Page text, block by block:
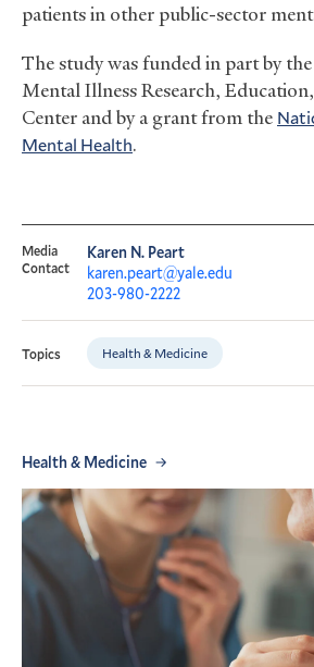
patients in other public-sector
The study was funded in part by
Mental Illness Research,
Center and by a grant from the
Mental Health.
Media
Contact
Karen N. Peart
karen.peart@yale.edu
203-980-2222
Topics Health & Medicine
Health & Medicine